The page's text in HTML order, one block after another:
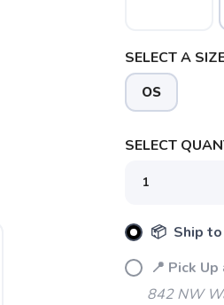
SELECT A
OS
SELECT
📦 Ship to
📍 Pick
842 NW